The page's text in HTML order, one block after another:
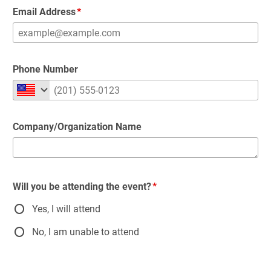
Email Address
Phone Number
Company/Organization Name
Will you be attending the event?
Yes, I will attend
No, I am unable to attend